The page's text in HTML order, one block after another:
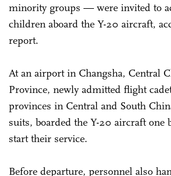
minority groups — were invited to
children aboard the Y-20 aircraft,
report.
At an airport in Changsha, Central
Province, newly admitted flight
provinces in Central and South
suits, boarded the Y-20 aircraft one
start their service.
Before departure, personnel also